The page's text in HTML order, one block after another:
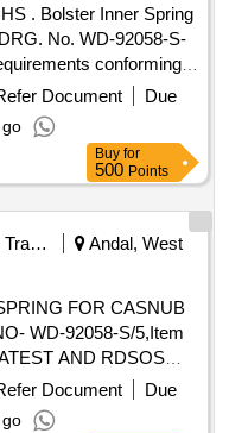
No. WD-92058-S-
conforming
Rev-05 of
conforming to IS:
Period: 30 M
Document
Due
Buy for
500 Points
Railways Transport Services
Andal, West
WD-92058-S/5,Item
AND RDSOS
OF JAN.-2009.
30 Months after the
Document
Due